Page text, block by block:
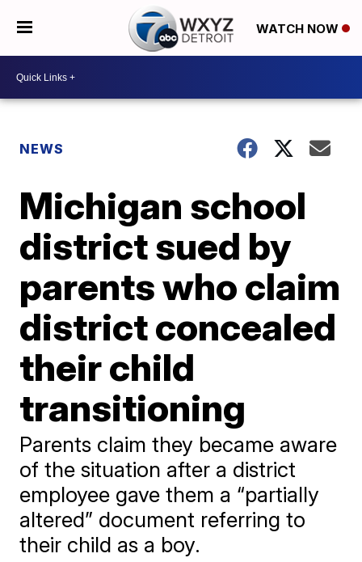
WATCH NOW
NEWS
Michigan school
district sued by
parents who claim
district concealed
their child
transitioning
Parents claim they became aware
of the situation after a district
employee gave them a “partially
altered” document referring to
their child as a boy.